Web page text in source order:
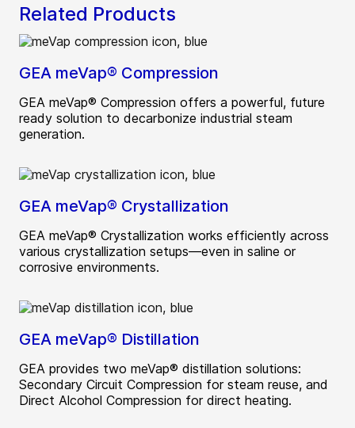
Related Products
GEA meVap® Compression
GEA meVap® Compression offers a powerful, future
ready solution to decarbonize industrial steam
generation.
GEA meVap® Crystallization
GEA meVap® Crystallization works efficiently across
various crystallization setups—even in saline or
corrosive environments.
GEA meVap® Distillation
GEA provides two meVap® distillation solutions:
Secondary Circuit Compression for steam reuse, and
Direct Alcohol Compression for direct heating.